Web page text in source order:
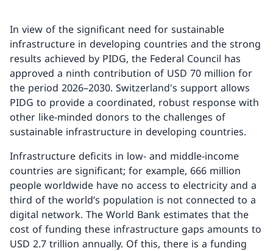
In view of the significant need for sustainable
infrastructure in developing countries and the strong
results achieved by PIDG, the Federal Council has
approved a ninth contribution of USD 70 million for
the period 2026–2030. Switzerland's support allows
PIDG to provide a coordinated, robust response with
other like-minded donors to the challenges of
sustainable infrastructure in developing countries.
Infrastructure deficits in low- and middle-income
countries are significant; for example, 666 million
people worldwide have no access to electricity and a
third of the world’s population is not connected to a
digital network. The World Bank estimates that the
cost of funding these infrastructure gaps amounts to
USD 2.7 trillion annually. Of this, there is a funding